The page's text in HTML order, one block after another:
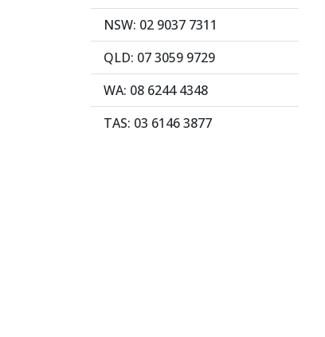
NSW: 02 9037 7311
QLD: 07 3059 9729
WA: 08 6244 4348
TAS: 03 6146 3877